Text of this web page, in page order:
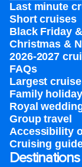
Last minute
Short cruises
Black Friday
Christmas &
2026-2027
FAQs
Largest
Family
Royal
Group travel
Accessibility
Cruising
Destinations